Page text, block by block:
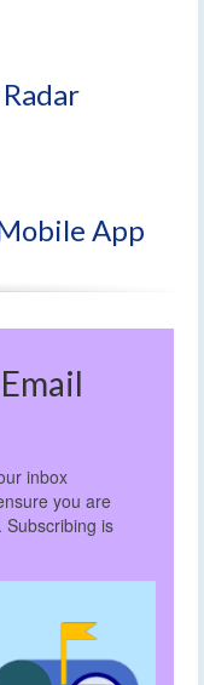
App
inbox
you are
Subscribing is